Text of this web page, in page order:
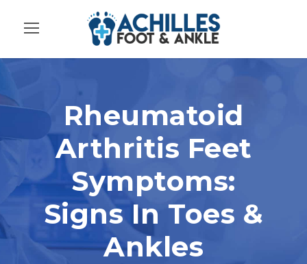
Rheumatoid
Arthritis Feet
Symptoms:
Signs In Toes &
Ankles